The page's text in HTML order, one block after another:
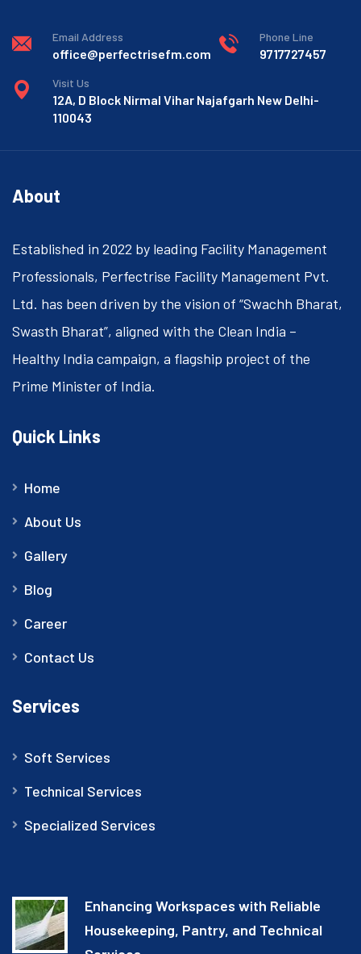
Email Address
office@perfectrisefm.com
Phone Line
9717727457
Visit Us
12A, D Block Nirmal Vihar Najafgarh New Delhi-
110043
About
Established in 2022 by leading Facility Management
Professionals, Perfectrise Facility Management Pvt.
Ltd. has been driven by the vision of “Swachh Bharat,
Swasth Bharat”, aligned with the Clean India –
Healthy India campaign, a flagship project of the
Prime Minister of India.
Quick Links
Home
About Us
Gallery
Blog
Career
Contact Us
Services
Soft Services
Technical Services
Specialized Services
Enhancing Workspaces with Reliable
Housekeeping, Pantry, and Technical